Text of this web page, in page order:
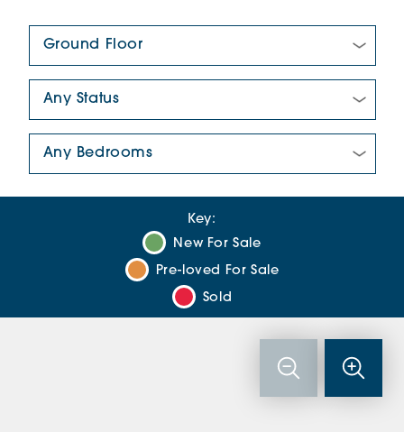
Key:
New For Sale
Pre-loved For Sale
Sold